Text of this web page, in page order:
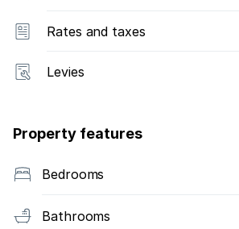
Rates and taxes
Levies
Property features
Bedrooms
Bathrooms